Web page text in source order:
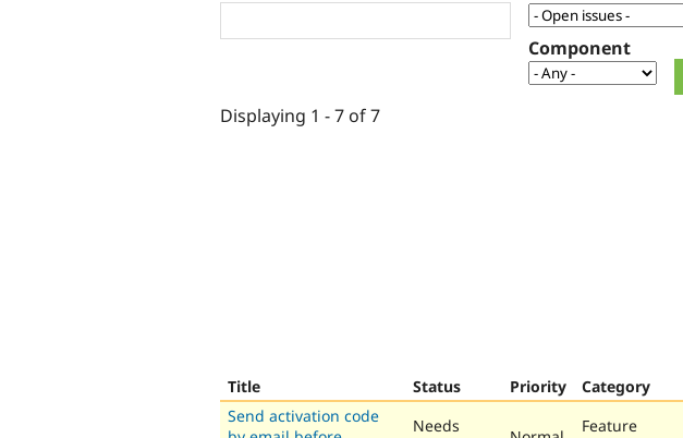
Component
Displaying 1 - 7 of 7
Title Status Priority Category
Send activation code
Needs
Feature